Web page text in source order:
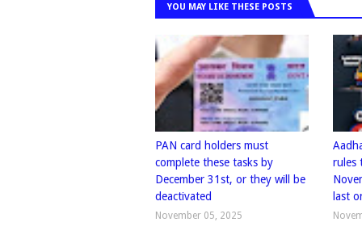
YOU MAY LIKE THESE POSTS
PAN card holders must
complete these tasks by
December 31st, or they will be
deactivated
November 05, 2025
rules
last